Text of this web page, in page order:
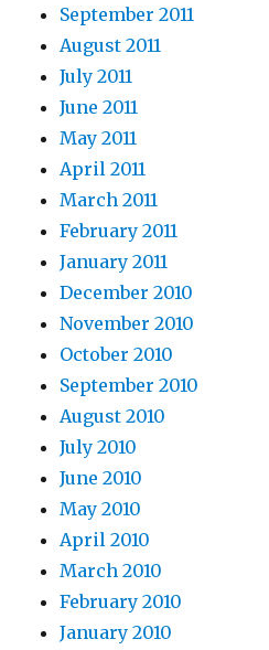
September 2011
August 2011
July 2011
June 2011
May 2011
April 2011
March 2011
February 2011
January 2011
December 2010
November 2010
October 2010
September 2010
August 2010
July 2010
June 2010
May 2010
April 2010
March 2010
February 2010
January 2010